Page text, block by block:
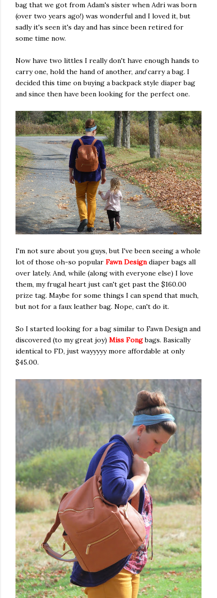
bag that we got from Adam's sister when Adri was born
(over two years ago!) was wonderful and I loved it, but
sadly it's seen it's day and has since been retired for
some time now.
Now have two littles I really don't have enough hands to
carry one, hold the hand of another, andcarry a bag. I
decided this time on buying a backpack style diaper bag
and since then have been looking for the perfect one.
I'm not sure about you guys, but I've been seeing a whole
lot of those oh-so popular Fawn Design diaper bags all
over lately. And, while (along with everyone else) I love
them, my frugal heart just can't get past the $160.00
prize tag. Maybe for some things I can spend that much,
but not for a faux leather bag. Nope, can't do it.
So I started looking for a bag similar to Fawn Design and
discovered (to my great joy) Miss Fongbags. Basically
identical to FD, just wayyyyy more affordable at only
$45.00.